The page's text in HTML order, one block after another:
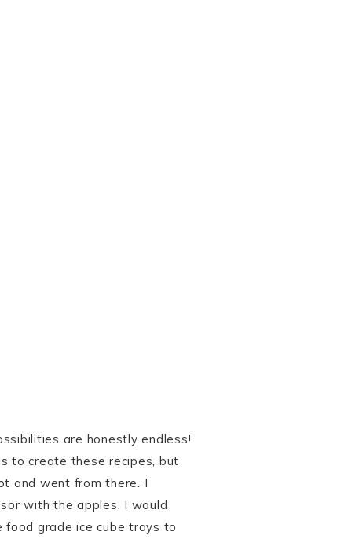
are honestly endless!
to create these recipes, but
and went from there. I
with the apples. I would
food grade ice cube trays to